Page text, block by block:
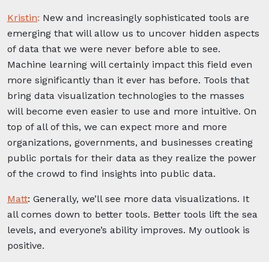
Kristin: New and increasingly sophisticated tools are
emerging that will allow us to uncover hidden aspects
of data that we were never before able to see.
Machine learning will certainly impact this field even
more significantly than it ever has before. Tools that
bring data visualization technologies to the masses
will become even easier to use and more intuitive. On
top of all of this, we can expect more and more
organizations, governments, and businesses creating
public portals for their data as they realize the power
of the crowd to find insights into public data.
Matt: Generally, we’ll see more data visualizations. It
all comes down to better tools. Better tools lift the sea
levels, and everyone’s ability improves. My outlook is
positive.